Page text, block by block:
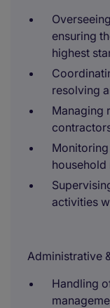
ensuring
highest
resolving
Managing
activities
Administrative
Handling